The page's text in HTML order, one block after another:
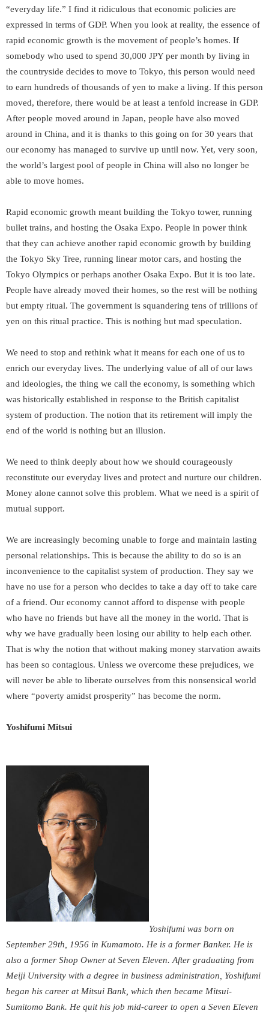
“everyday life.” I find it ridiculous that economic policies are
expressed in terms of GDP. When you look at reality, the essence of
rapid economic growth is the movement of people’s homes. If
somebody who used to spend 30,000 JPY per month by living in
the countryside decides to move to Tokyo, this person would need
to earn hundreds of thousands of yen to make a living. If this person
moved, therefore, there would be at least a tenfold increase in GDP.
After people moved around in Japan, people have also moved
around in China, and it is thanks to this going on for 30 years that
our economy has managed to survive up until now. Yet, very soon,
the world’s largest pool of people in China will also no longer be
able to move homes.
Rapid economic growth meant building the Tokyo tower, running
bullet trains, and hosting the Osaka Expo. People in power think
that they can achieve another rapid economic growth by building
the Tokyo Sky Tree, running linear motor cars, and hosting the
Tokyo Olympics or perhaps another Osaka Expo. But it is too late.
People have already moved their homes, so the rest will be nothing
but empty ritual. The government is squandering tens of trillions of
yen on this ritual practice. This is nothing but mad speculation.
We need to stop and rethink what it means for each one of us to
enrich our everyday lives. The underlying value of all of our laws
and ideologies, the thing we call the economy, is something which
was historically established in response to the British capitalist
system of production. The notion that its retirement will imply the
end of the world is nothing but an illusion.
We need to think deeply about how we should courageously
reconstitute our everyday lives and protect and nurture our children.
Money alone cannot solve this problem. What we need is a spirit of
mutual support.
We are increasingly becoming unable to forge and maintain lasting
personal relationships. This is because the ability to do so is an
inconvenience to the capitalist system of production. They say we
have no use for a person who decides to take a day off to take care
of a friend. Our economy cannot afford to dispense with people
who have no friends but have all the money in the world. That is
why we have gradually been losing our ability to help each other.
That is why the notion that without making money starvation awaits
has been so contagious. Unless we overcome these prejudices, we
will never be able to liberate ourselves from this nonsensical world
where “poverty amidst prosperity” has become the norm.
Yoshifumi Mitsui
Yoshifumi was born on
September 29th, 1956 in Kumamoto. He is a former Banker. He is
also a former Shop Owner at Seven Eleven. After graduating from
Meiji University with a degree in business administration, Yoshifumi
began his career at Mitsui Bank, which then became Mitsui-
Sumitomo Bank. He quit his job mid-career to open a Seven Eleven